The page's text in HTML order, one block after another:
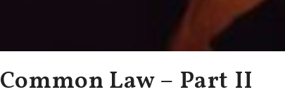
Law – Part II